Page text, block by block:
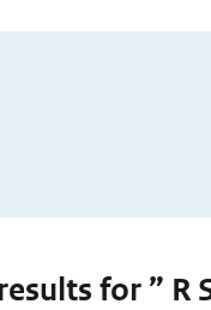
for ” R